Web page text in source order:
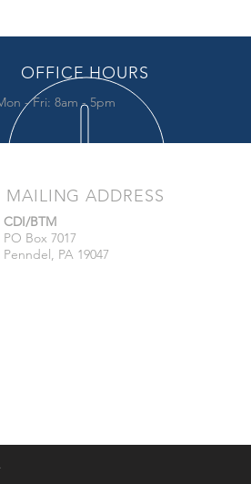
OFFICE HOURS
- Fri: 8am - 5pm
MAILING ADDRESS
CDI/BTM
PO Box 7017
Penndel, PA 19047